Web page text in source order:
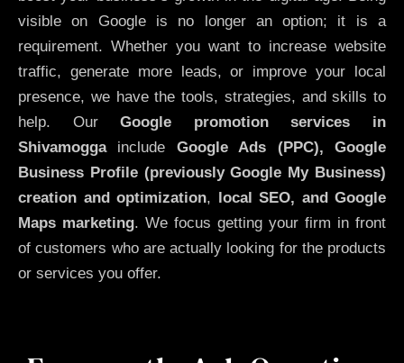
visible on Google is no longer an option; it is a
requirement. Whether you want to increase website
traffic, generate more leads, or improve your local
presence, we have the tools, strategies, and skills to
help. OurGoogle promotion services in
Shivamoggainclude Google Ads (PPC), Google
Business Profile (previously Google My Business)
creation and optimization,
local SEO, and Google
Maps marketing. We focus getting your firm in front
of customers who are actually looking for the products
or services you offer.